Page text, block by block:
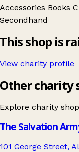
Accessories Books
Secondhand
This shop is
View charity profile
Other charity
Explore charity
The Salvation
101 George Street,